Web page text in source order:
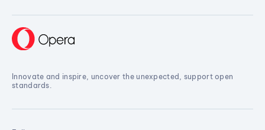
Innovate and inspire, uncover the unexpected, support open
standards.